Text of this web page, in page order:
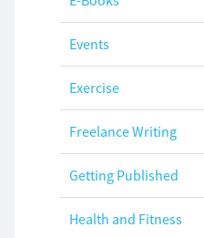
Events
Exercise
Freelance Writing
Getting Published
Health and Fitness